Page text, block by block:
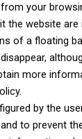
your
the website
of a floating
more
by the
to prevent